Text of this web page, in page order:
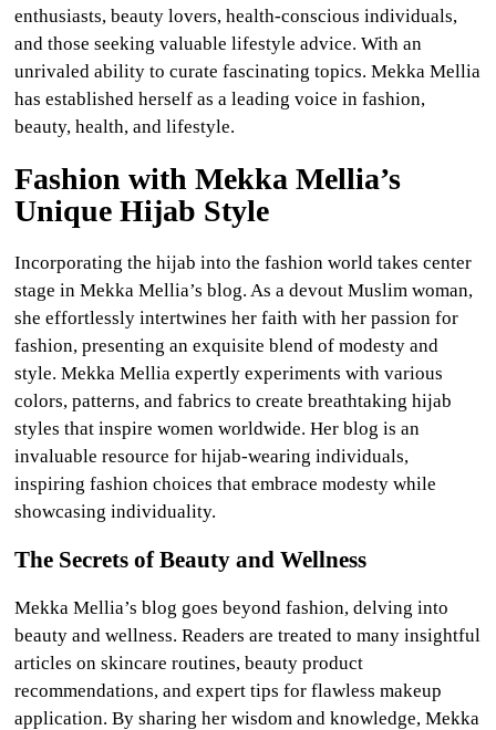
enthusiasts, beauty lovers, health-conscious individuals,
and those seeking valuable lifestyle advice. With an
unrivaled ability to curate fascinating topics. Mekka Mellia
has established herself as a leading voice in fashion,
beauty, health, and lifestyle.
Fashion with Mekka Mellia’s
Unique Hijab Style
Incorporating the hijab into the fashion world takes center
stage in Mekka Mellia’s blog. As a devout Muslim woman,
she effortlessly intertwines her faith with her passion for
fashion, presenting an exquisite blend of modesty and
style. Mekka Mellia expertly experiments with various
colors, patterns, and fabrics to create breathtaking hijab
styles that inspire women worldwide. Her blog is an
invaluable resource for hijab-wearing individuals,
inspiring fashion choices that embrace modesty while
showcasing individuality.
The Secrets of Beauty and Wellness
Mekka Mellia’s blog goes beyond fashion, delving into
beauty and wellness. Readers are treated to many insightful
articles on skincare routines, beauty product
recommendations, and expert tips for flawless makeup
application. By sharing her wisdom and knowledge, Mekka